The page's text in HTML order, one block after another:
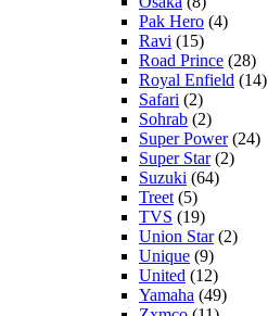
Pak Hero (4)
Ravi (15)
Road Prince (28)
Royal Enfield (14)
Safari (2)
Sohrab (2)
Super Power(24)
Super Star(2)
Suzuki (64)
Treet (5)
TVS (19)
Union Star(2)
Unique (9)
United (12)
Yamaha (49)